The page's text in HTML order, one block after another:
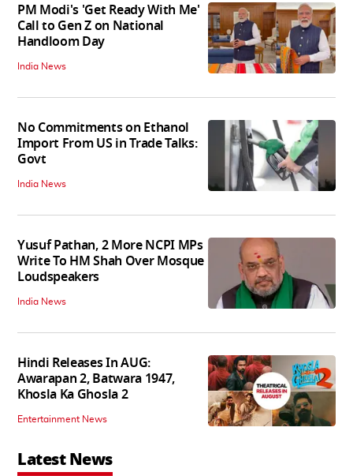
PM Modi's 'Get Ready With Me'
Call to Gen Z on National
Handloom Day
India News
No Commitments on Ethanol
Import From US in Trade Talks:
Govt
India News
Yusuf Pathan, 2 More NCPI MPs
Write To HM Shah Over Mosque
Loudspeakers
India News
Hindi Releases In AUG:
Awarapan 2, Batwara 1947,
Khosla Ka Ghosla 2
Entertainment News
Latest News